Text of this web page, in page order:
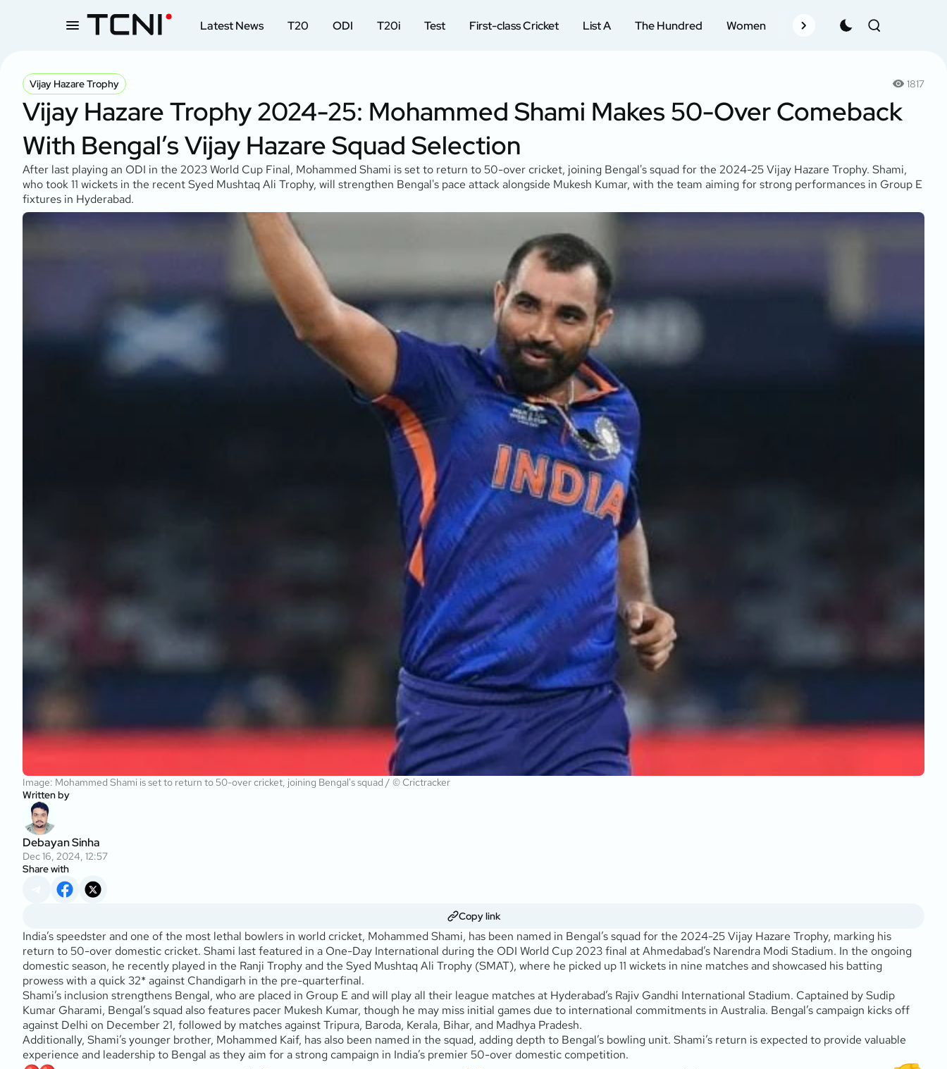
Latest News T20 ODI T20i Test First-class Cricket List A The Hundred Women Records Schedule
Vijay Hazare Trophy 1817
Vijay Hazare Trophy 2024-25: Mohammed Shami Makes 50-Over Comeback
With Bengal’s Vijay Hazare Squad Selection
After last playing an ODI in the 2023 World Cup Final, Mohammed Shami is set to return to 50-over cricket, joining Bengal's squad for the 2024-25 Vijay Hazare Trophy. Shami,
who took 11 wickets in the recent Syed Mushtaq Ali Trophy, will strengthen Bengal's pace attack alongside Mukesh Kumar, with the team aiming for strong performances in Group E
fixtures in Hyderabad.
Image: Mohammed Shami is set to return to 50-over cricket, joining Bengal's squad / © Crictracker
Written by
Debayan Sinha
Dec 16, 2024, 12:57
Share with
Copy link
India’s speedster and one of the most lethal bowlers in world cricket, Mohammed Shami, has been named in Bengal’s squad for the 2024-25 Vijay Hazare Trophy, marking his
return to 50-over domestic cricket. Shami last featured in a One-Day International during the ODI World Cup 2023 final at Ahmedabad’s Narendra Modi Stadium. In the ongoing
domestic season, he recently played in the Ranji Trophy and the Syed Mushtaq Ali Trophy (SMAT), where he picked up 11 wickets in nine matches and showcased his batting
prowess with a quick 32* against Chandigarh in the pre-quarterfinal.
Shami’s inclusion strengthens Bengal, who are placed in Group E and will play all their league matches at Hyderabad’s Rajiv Gandhi International Stadium. Captained by Sudip
Kumar Gharami, Bengal’s squad also features pacer Mukesh Kumar, though he may miss initial games due to international commitments in Australia. Bengal’s campaign kicks off
against Delhi on December 21, followed by matches against Tripura, Baroda, Kerala, Bihar, and Madhya Pradesh.
Additionally, Shami’s younger brother, Mohammed Kaif, has also been named in the squad, adding depth to Bengal’s bowling unit. Shami’s return is expected to provide valuable
experience and leadership to Bengal as they aim for a strong campaign in India’s premier 50-over domestic competition.